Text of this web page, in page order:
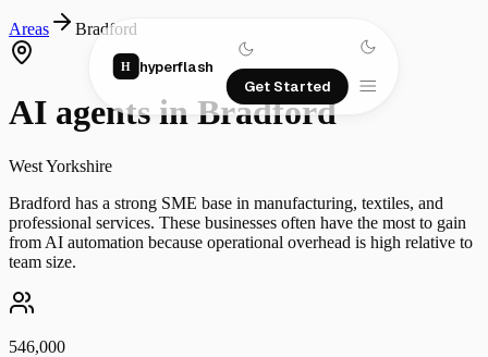
H
hyperflash
Get Started
Areas Bradford
AI agents in Bradford
West Yorkshire
Bradford has a strong SME base in manufacturing, textiles, and
professional services. These businesses often have the most to gain
from AI automation because operational overhead is high relative to
team size.
546,000